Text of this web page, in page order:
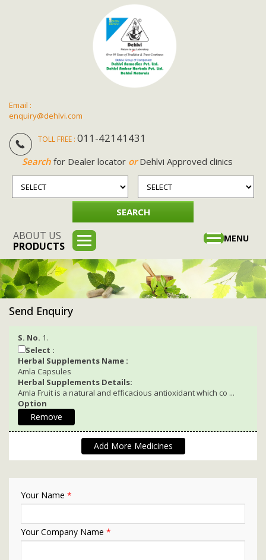
Email :
enquiry@dehlvi.com
TOLL FREE : 011-42141431
Searchfor Dealer locator orDehlvi Approved clinics
ABOUT US
PRODUCTS
Toggle
MENU
Send Enquiry
S. No. 1.
Select :
Herbal Supplements Name :
Amla Capsules
Herbal Supplements Details:
Amla Fruit is a natural and efficacious antioxidant which co ...
Option
Remove
Add More Medicines
Your Name *
Your Company Name *